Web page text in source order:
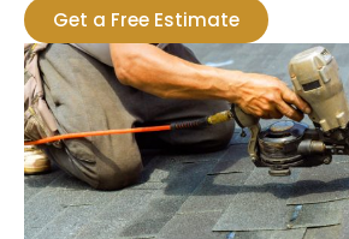
Get a Free Estimate